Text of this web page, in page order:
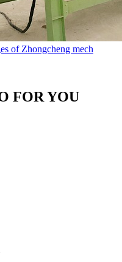
of Zhongcheng mech
FOR YOU